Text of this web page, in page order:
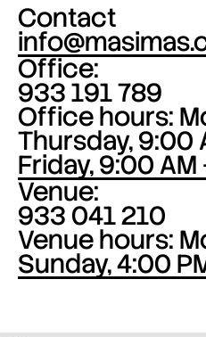
Contact
Office:
933 191 789
Office hours:
Thursday, 9:00
Friday, 9:00 AM
Venue:
933 041 210
Venue hours:
Sunday, 4:00